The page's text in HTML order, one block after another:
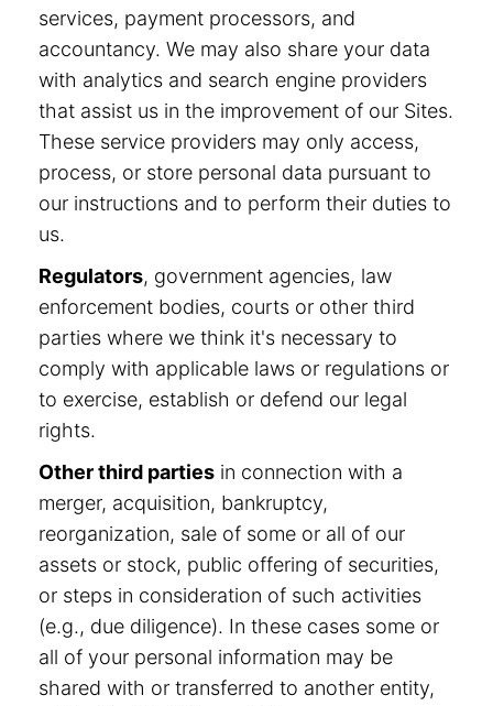
services, payment processors, and
accountancy. We may also share your data
with analytics and search engine providers
that assist us in the improvement of our Sites.
These service providers may only access,
process, or store personal data pursuant to
our instructions and to perform their duties to
us.
Regulators, government agencies, law
enforcement bodies, courts or other third
parties where we think it's necessary to
comply with applicable laws or regulations or
to exercise, establish or defend our legal
rights.
Other third parties in connection with a
merger, acquisition, bankruptcy,
reorganization, sale of some or all of our
assets or stock, public offering of securities,
or steps in consideration of such activities
(e.g., due diligence). In these cases some or
all of your personal information may be
shared with or transferred to another entity,